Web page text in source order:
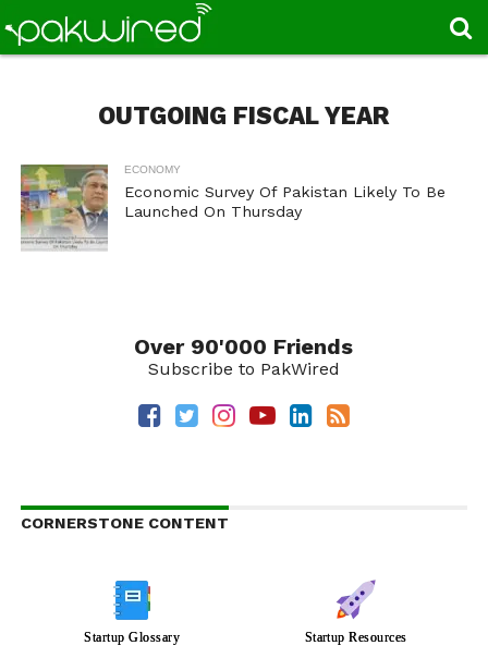
OUTGOING FISCAL YEAR
ECONOMY
Economic Survey Of Pakistan Likely To Be
Launched On Thursday
Over 90'000 Friends
Subscribe to PakWired
CORNERSTONE CONTENT
Startup Glossary Startup Resources